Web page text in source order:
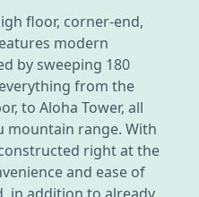
floor, corner-end,
modern
by sweeping 180
from the
to Aloha Tower, all
mountain range. With
right at the
and ease of